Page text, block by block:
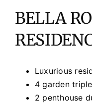
BELLA
Luxurious
4 garden
2 penthouse